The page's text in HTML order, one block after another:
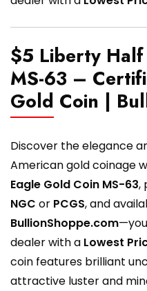
$5 Liberty
MS-63 –
Gold Coin |
Discover the elegance
American gold coinage
Eagle Gold Coin MS-63,
NGC or PCGS, and
BullionShoppe.com
dealer with a Lowest
coin features brilliant
attractive luster and